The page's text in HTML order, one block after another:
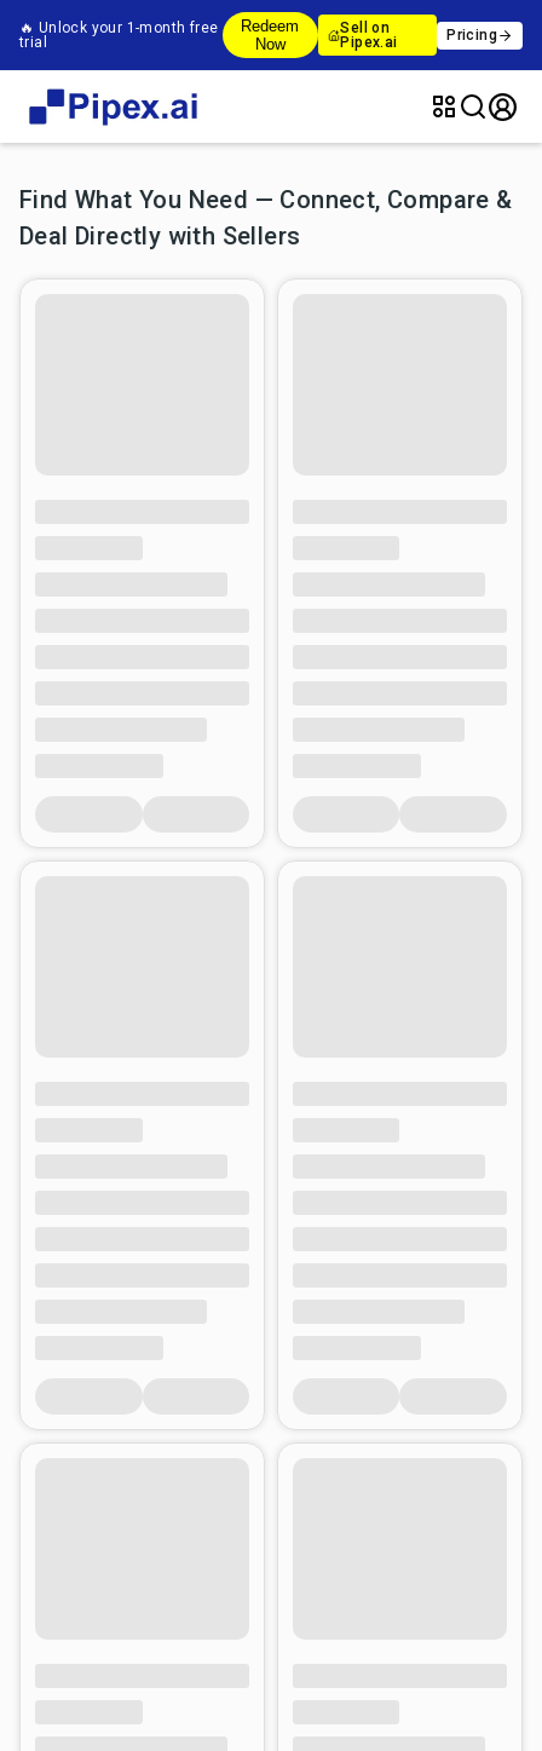
🔥 Unlock your 1-month free
trial
Redeem
Now
Sell on
Pipex.ai
Pricing
Find What You Need — Connect, Compare &
Deal Directly with Sellers